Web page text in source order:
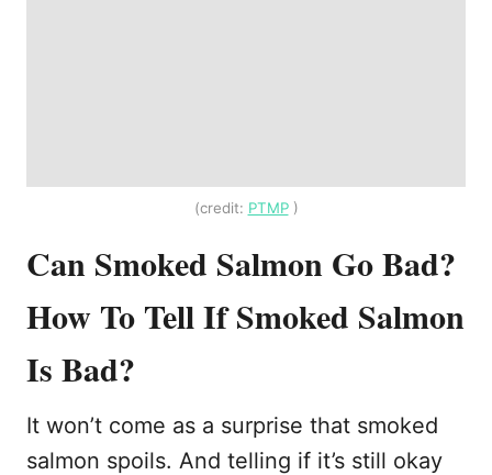
(credit: PTMP)
Can Smoked Salmon Go Bad?
How To Tell If Smoked Salmon
Is Bad?
It won’t come as a surprise that smoked
salmon spoils. And telling if it’s still okay